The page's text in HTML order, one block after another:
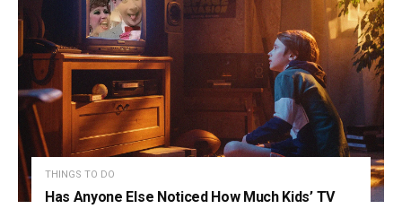
THINGS TO DO
Has Anyone Else Noticed How Much Kids’ TV